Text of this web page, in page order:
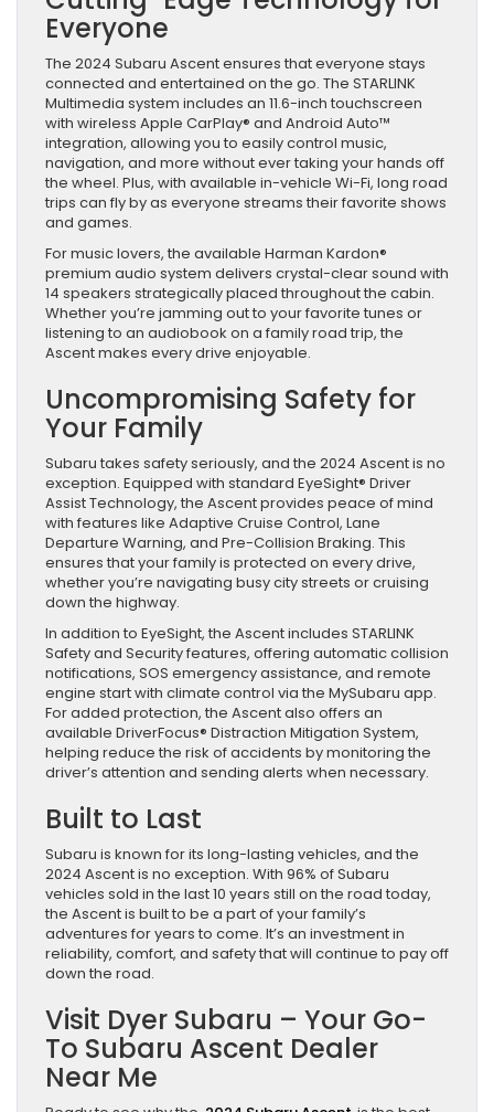
Everyone
The 2024 Subaru Ascent ensures that everyone stays
connected and entertained on the go. The STARLINK
Multimedia system includes an 11.6-inch touchscreen
with wireless Apple CarPlay® and Android Auto™
integration, allowing you to easily control music,
navigation, and more without ever taking your hands off
the wheel. Plus, with available in-vehicle Wi-Fi, long road
trips can fly by as everyone streams their favorite shows
and games.
For music lovers, the available Harman Kardon®
premium audio system delivers crystal-clear sound with
14 speakers strategically placed throughout the cabin.
Whether you’re jamming out to your favorite tunes or
listening to an audiobook on a family road trip, the
Ascent makes every drive enjoyable.
Uncompromising Safety for
Your Family
Subaru takes safety seriously, and the 2024 Ascent is no
exception. Equipped with standard EyeSight® Driver
Assist Technology, the Ascent provides peace of mind
with features like Adaptive Cruise Control, Lane
Departure Warning, and Pre-Collision Braking. This
ensures that your family is protected on every drive,
whether you’re navigating busy city streets or cruising
down the highway.
In addition to EyeSight, the Ascent includes STARLINK
Safety and Security features, offering automatic collision
notifications, SOS emergency assistance, and remote
engine start with climate control via the MySubaru app.
For added protection, the Ascent also offers an
available DriverFocus® Distraction Mitigation System,
helping reduce the risk of accidents by monitoring the
driver’s attention and sending alerts when necessary.
Built to Last
Subaru is known for its long-lasting vehicles, and the
2024 Ascent is no exception. With 96% of Subaru
vehicles sold in the last 10 years still on the road today,
the Ascent is built to be a part of your family’s
adventures for years to come. It’s an investment in
reliability, comfort, and safety that will continue to pay off
down the road.
Visit Dyer Subaru – Your Go-
To Subaru Ascent Dealer
Near Me